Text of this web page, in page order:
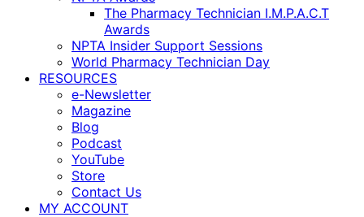
The Pharmacy Technician I.M.P.A.C.T
Awards
NPTA Insider Support Sessions
World Pharmacy Technician Day
RESOURCES
e-Newsletter
Magazine
Blog
Podcast
YouTube
Store
Contact Us
MY ACCOUNT